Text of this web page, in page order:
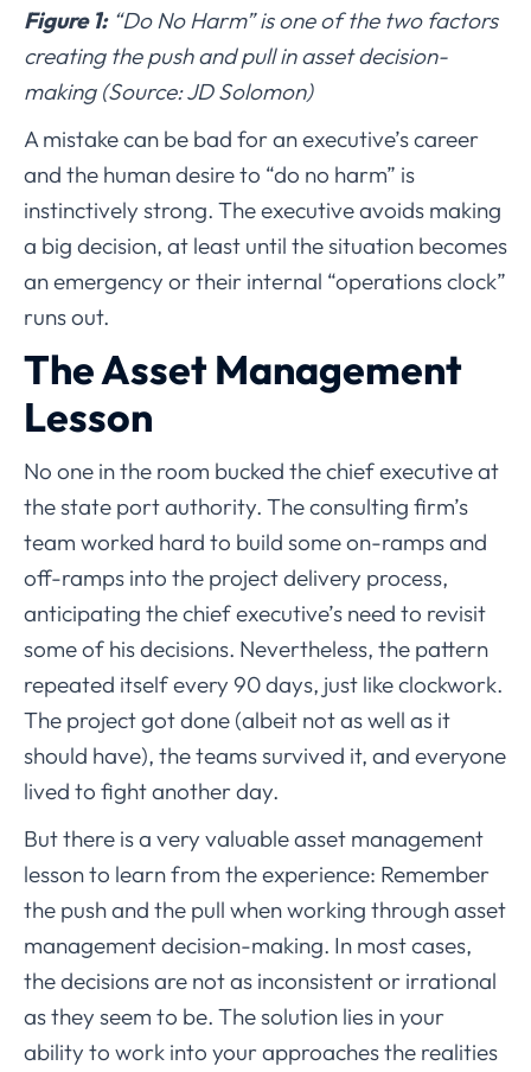
Figure 1:“Do No Harm” is one of the two factors
creating the push and pull in asset decision-
making (Source: JD Solomon)
A mistake can be bad for an executive’s career
and the human desire to “do no harm” is
instinctively strong. The executive avoids making
a big decision, at least until the situation becomes
an emergency or their internal “operations clock”
runs out.
The Asset Management
Lesson
No one in the room bucked the chief executive at
the state port authority. The consulting firm’s
team worked hard to build some on-ramps and
off-ramps into the project delivery process,
anticipating the chief executive’s need to revisit
some of his decisions. Nevertheless, the pattern
repeated itself every 90 days, just like clockwork.
The project got done (albeit not as well as it
should have), the teams survived it, and everyone
lived to fight another day.
But there is a very valuable asset management
lesson to learn from the experience: Remember
the push and the pull when working through asset
management decision-making. In most cases,
the decisions are not as inconsistent or irrational
as they seem to be. The solution lies in your
ability to work into your approaches the realities